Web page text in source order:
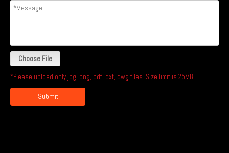
Choose File
*Please upload only jpg, png, pdf, dxf, dwg files. Size limit is 25MB.
Submit